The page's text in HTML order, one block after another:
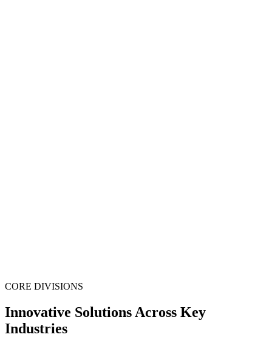
CORE DIVISIONS
Innovative Solutions Across Key
Industries